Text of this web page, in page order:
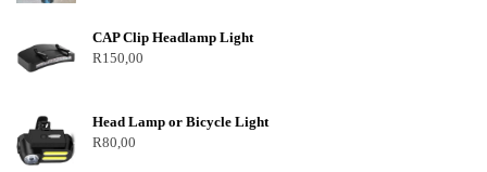
CAP Clip Headlamp Light
R150,00
Head Lamp or Bicycle Light
R80,00